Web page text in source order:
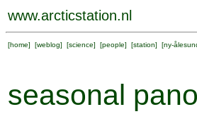
www.arcticstation.nl
[home] [weblog] [science] [people] [station] [ny-
seasonal